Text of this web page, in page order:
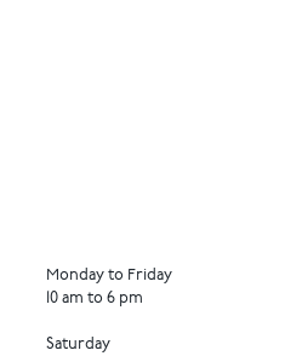
Monday to Friday
10 am to 6 pm
Saturday